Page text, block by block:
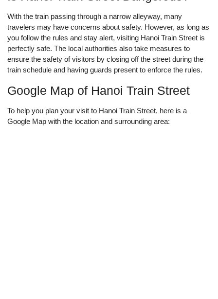
With the train passing through a narrow alleyway, many
travelers may have concerns about safety. However, as long as
you follow the rules and stay alert, visiting Hanoi Train Street is
perfectly safe. The local authorities also take measures to
ensure the safety of visitors by closing off the street during the
train schedule and having guards present to enforce the rules.
Google Map of Hanoi Train Street
To help you plan your visit to Hanoi Train Street, here is a
Google Map with the location and surrounding area: